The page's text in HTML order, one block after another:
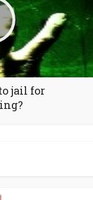
jail for